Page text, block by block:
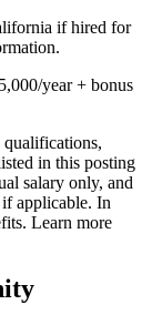
if hired for
year + bonus
in this posting
salary only, and
applicable. In
Learn more